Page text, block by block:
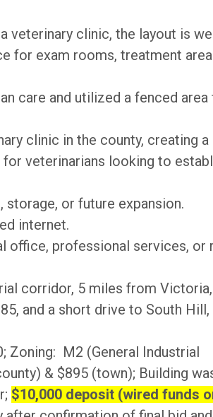
veterinary clinic, the layout is
for exam rooms, treatment
care and utilized a fenced area
clinic in the county, creating a
veterinarians looking to
or future expansion.
internet.
professional services, or
corridor, 5 miles from
and a short drive to South Hill,
Zoning: M2 (General Industrial
& $895 (town); Building
$10,000 deposit (wired funds